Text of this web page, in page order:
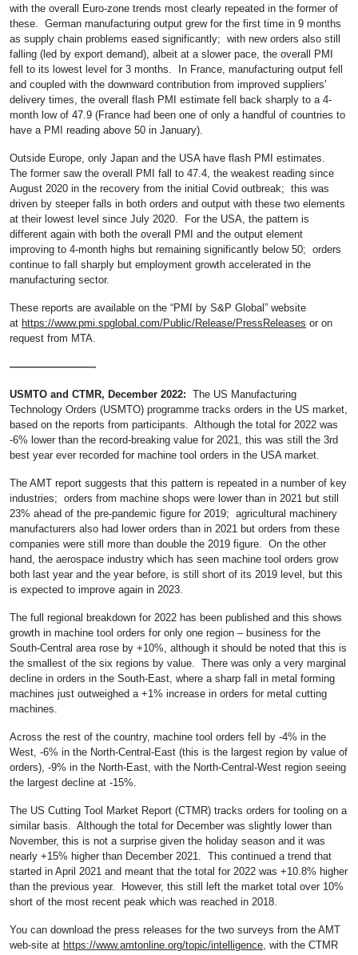
with the overall Euro-zone trends most clearly repeated in the former of
these. German manufacturing output grew for the first time in 9 months
as supply chain problems eased significantly; with new orders also still
falling (led by export demand), albeit at a slower pace, the overall PMI
fell to its lowest level for 3 months. In France, manufacturing output fell
and coupled with the downward contribution from improved suppliers’
delivery times, the overall flash PMI estimate fell back sharply to a 4-
month low of 47.9 (France had been one of only a handful of countries to
have a PMI reading above 50 in January).
Outside Europe, only Japan and the USA have flash PMI estimates.
The former saw the overall PMI fall to 47.4, the weakest reading since
August 2020 in the recovery from the initial Covid outbreak; this was
driven by steeper falls in both orders and output with these two elements
at their lowest level since July 2020. For the USA, the pattern is
different again with both the overall PMI and the output element
improving to 4-month highs but remaining significantly below 50; orders
continue to fall sharply but employment growth accelerated in the
manufacturing sector.
These reports are available on the “PMI by S&P Global” website
at https://www.pmi.spglobal.com/Public/Release/PressReleases or on
request from MTA.
————————-
USMTO and CTMR, December 2022: The US Manufacturing
Technology Orders (USMTO) programme tracks orders in the US market,
based on the reports from participants. Although the total for 2022 was
-6% lower than the record-breaking value for 2021, this was still the 3rd
best year ever recorded for machine tool orders in the USA market.
The AMT report suggests that this pattern is repeated in a number of key
industries; orders from machine shops were lower than in 2021 but still
23% ahead of the pre-pandemic figure for 2019; agricultural machinery
manufacturers also had lower orders than in 2021 but orders from these
companies were still more than double the 2019 figure. On the other
hand, the aerospace industry which has seen machine tool orders grow
both last year and the year before, is still short of its 2019 level, but this
is expected to improve again in 2023.
The full regional breakdown for 2022 has been published and this shows
growth in machine tool orders for only one region – business for the
South-Central area rose by +10%, although it should be noted that this is
the smallest of the six regions by value. There was only a very marginal
decline in orders in the South-East, where a sharp fall in metal forming
machines just outweighed a +1% increase in orders for metal cutting
machines.
Across the rest of the country, machine tool orders fell by -4% in the
West, -6% in the North-Central-East (this is the largest region by value of
orders), -9% in the North-East, with the North-Central-West region seeing
the largest decline at -15%.
The US Cutting Tool Market Report (CTMR) tracks orders for tooling on a
similar basis. Although the total for December was slightly lower than
November, this is not a surprise given the holiday season and it was
nearly +15% higher than December 2021. This continued a trend that
started in April 2021 and meant that the total for 2022 was +10.8% higher
than the previous year. However, this still left the market total over 10%
short of the most recent peak which was reached in 2018.
You can download the press releases for the two surveys from the AMT
web-site at https://www.amtonline.org/topic/intelligence , with the CTMR